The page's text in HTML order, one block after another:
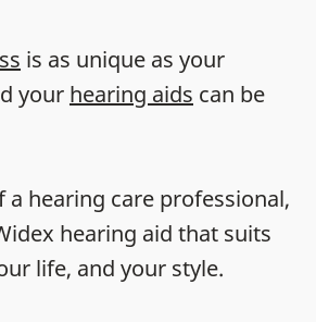
is as unique as your
your hearing aids can be
a hearing care professional,
hearing aid that suits
life, and your style.